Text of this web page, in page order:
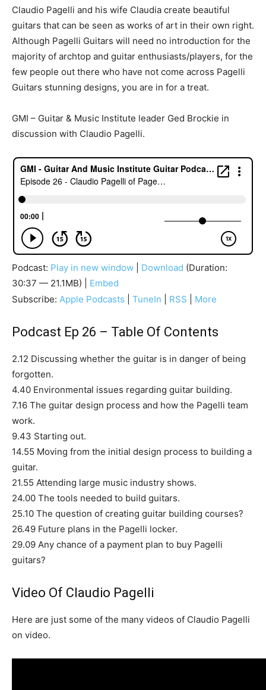
Claudio Pagelli and his wife Claudia create beautiful
guitars that can be seen as works of art in their own right.
Although Pagelli Guitars will need no introduction for the
majority of archtop and guitar enthusiasts/players, for the
few people out there who have not come across Pagelli
Guitars stunning designs, you are in for a treat.
GMI – Guitar & Music Institute leader Ged Brockie in
discussion with Claudio Pagelli.
Podcast: Play in new window Download (Duration:
30:37 — 21.1MB) | Embed
Subscribe: Apple Podcasts TuneIn RSS More
Podcast Ep 26 – Table Of Contents
2.12 Discussing whether the guitar is in danger of being
forgotten.
4.40 Environmental issues regarding guitar building.
7.16 The guitar design process and how the Pagelli team
work.
9.43 Starting out.
14.55 Moving from the initial design process to building a
guitar.
21.55 Attending large music industry shows.
24.00 The tools needed to build guitars.
25.10 The question of creating guitar building courses?
26.49 Future plans in the Pagelli locker.
29.09 Any chance of a payment plan to buy Pagelli
guitars?
Video Of Claudio Pagelli
Here are just some of the many videos of Claudio Pagelli
on video.